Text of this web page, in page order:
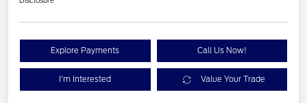
Explore Payments Call Us Now!
I'm Interested Value Your Trade